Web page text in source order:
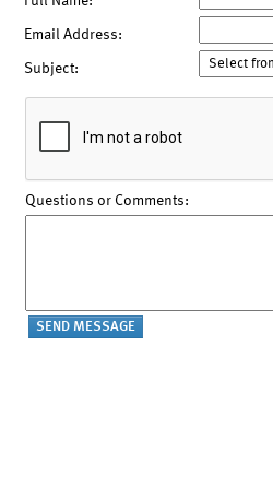
Email Address:
Subject:
Questions or Comments: